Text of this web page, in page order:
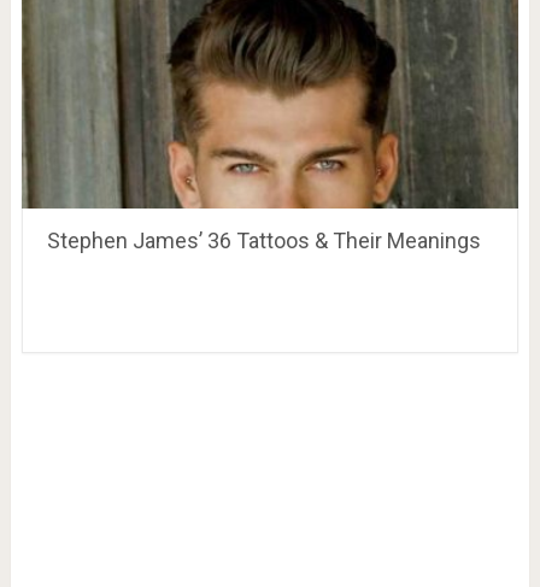
Stephen James’ 36 Tattoos & Their Meanings